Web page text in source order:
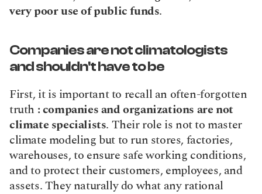
very poor use of public funds.
Companies are not climatologists
and shouldn't have to be
First, it is important to recall an often-forgotten
truth : companies and organizations are not
climate specialists. Their role is not to master
climate modeling but to run stores, factories,
warehouses, to ensure safe working conditions,
and to protect their customers, employees, and
assets. They naturally do what any rational